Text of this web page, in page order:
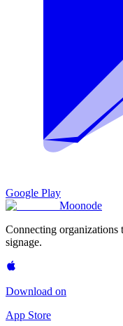
Google Play
Moonode
Connecting organizations
signage.
Download on
App Store